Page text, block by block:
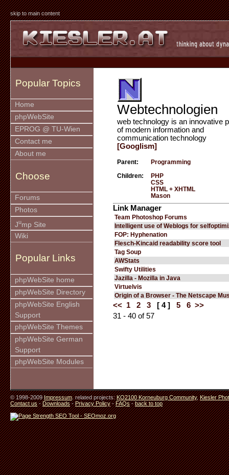
skip to main content
Popular Topics
Home
phpWebSite
EPROG @ TU-Wien
Contact me
About me
Choose
Forums
Photos
Jump Site
Wiki
Popular Links
phpWebSite home
phpWebSite Directory
phpWebSite English
Support
phpWebSite Themes
phpWebSite German
Support
phpWebSite Modules
Webtechnologien
web technology is an innovative
of modern information and
communication technology
[Googlism]
Parent: Programming
Children:
PHP
CSS
HTML + XHTML
Mason
Link Manager
Team Photoshop Forums
Intelligent use of Weblogs for
FOP: Hyphenation
Flesch-Kincaid readability score tool
Tag Soup
AWStats
Swifty Utilities
Jazilla - Mozilla in Java
Virtuelvis
Origin of a Browser - The Netscape
<< 1 2 3 [ 4 ] 5 6 >>
31 - 40 of 57
© 1998-2009Impressum. related projects:KO2100 Korneuburg Community,Kiesler
Contact us-Downloads-Privacy Policy-FAQs-back to top